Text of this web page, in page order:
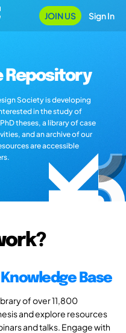
JOIN US Sign In
Repository
Society is developing
in the study of
theses, a library of case
and an archive of our
are accessible
Base
of over 11,800
and explore resources
and talks. Engage with